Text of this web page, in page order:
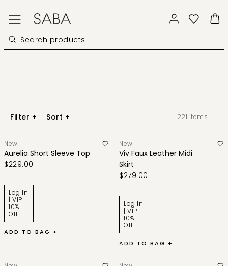
Filter + Sort + 221 items
New
Aurelia Short Sleeve Top
$229.00
Log In
| VIP
10%
Off
ADD TO BAG +
New
Viv Faux Leather Midi
Skirt
$279.00
Log In
| VIP
10%
Off
ADD TO BAG +